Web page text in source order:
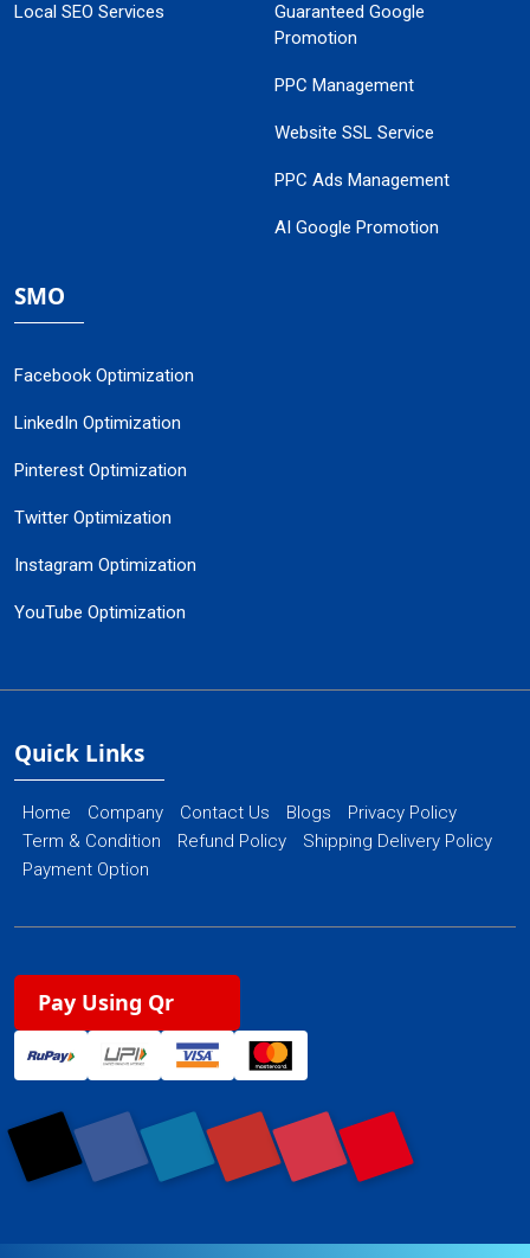
Local SEO Services
Guaranteed Google
Promotion
PPC Management
Website SSL Service
PPC Ads Management
AI Google Promotion
SMO
Facebook Optimization
LinkedIn Optimization
Pinterest Optimization
Twitter Optimization
Instagram Optimization
YouTube Optimization
Quick Links
Home Company Contact Us Blogs
Privacy Policy
Term & Condition
Refund Policy
Shipping Delivery Policy
Payment Option
Pay Using Qr